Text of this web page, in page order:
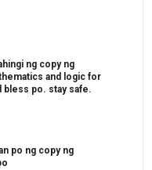
ng copy ng
and logic for
bless po. stay safe.
po ng copy ng